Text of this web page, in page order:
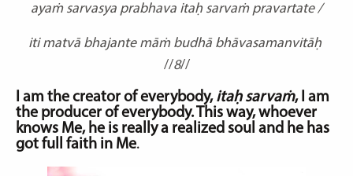
ayaṁ sarvasya prabhava itaḥ sarvaṁ pravartate /
iti matvā bhajante māṁ budhā bhāvasamanvitāḥ
//8//
I am the creator of everybody, itaḥ sarvaṁ, I am
the producer of everybody. This way, whoever
knows Me, he is really a realized soul and he has
got full faith in Me.